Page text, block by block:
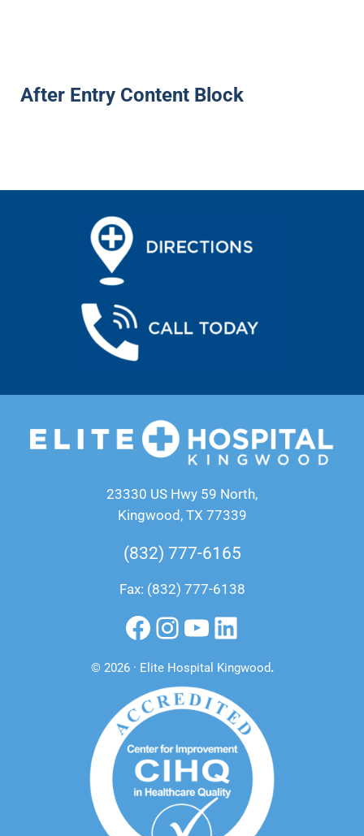
After Entry Content Block
23330 US Hwy 59 North,
Kingwood, TX 77339
(832) 777-6165
Fax: (832) 777-6138
Facebook
Instagram
YouTube
LinkedIn
© 2026 · Elite Hospital Kingwood.